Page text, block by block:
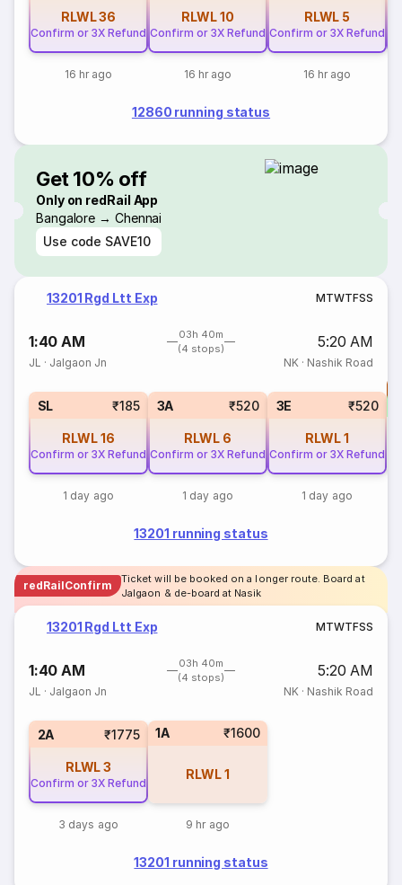
RLWL36
Confirm or 3X Refund
16 hr ago
RLWL10
Confirm or 3X Refund
16 hr ago
RLWL 5
Confirm or 3X Refund
16 hr ago
12860 running status
Get 10% off
Only on redRail App
Bangalore → Chennai
Use code SAVE10
13201 Rgd Ltt Exp MTWTFSS
1:40 AM
03h 40m
(4 stops)
5:20 AM
JL · Jalgaon Jn NK· Nashik Road
SL ₹185
RLWL16
Confirm or 3X Refund
1 day ago
3A ₹520
RLWL 6
Confirm or 3X Refund
1 day ago
3E ₹520
RLWL1
Confirm or 3X Refund
1 day ago
13201 running status
redRailConfirm
Ticket will be booked on a longer route. Board at
Jalgaon & de-board at Nasik
13201 Rgd Ltt Exp MTWTFSS
1:40 AM
03h 40m
(4 stops)
5:20 AM
JL · Jalgaon Jn NK· Nashik Road
2A ₹1775
RLWL3
Confirm or 3X Refund
3 days ago
1A ₹1600
RLWL1
9 hr ago
13201 running status